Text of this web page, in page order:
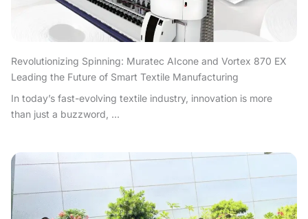
Revolutionizing Spinning: Muratec AIcone and Vortex 870 EX
Leading the Future of Smart Textile Manufacturing
In today’s fast-evolving textile industry, innovation is more
than just a buzzword, ...